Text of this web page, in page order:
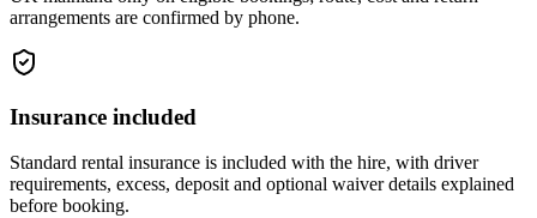
arrangements are confirmed by phone.
Insurance included
Standard rental insurance is included with the hire, with driver
requirements, excess, deposit and optional waiver details explained
before booking.